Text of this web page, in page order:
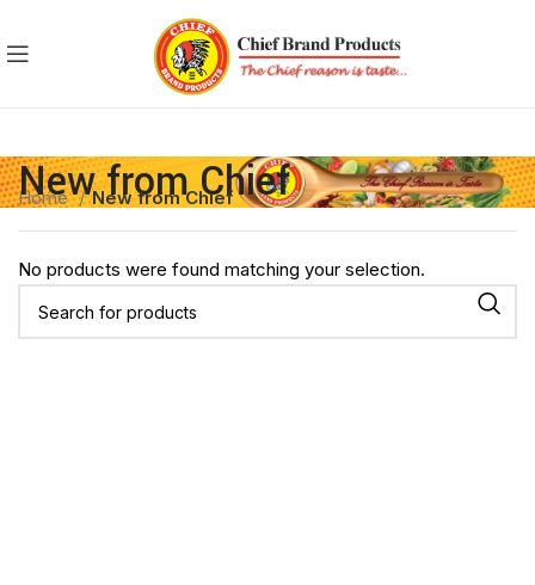
New from Chief
Home New from Chief
No products were found matching your selection.